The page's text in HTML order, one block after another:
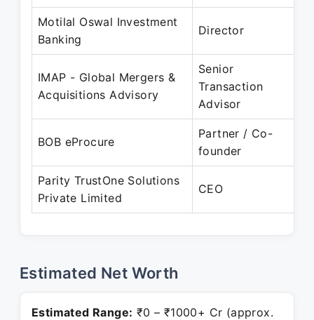
Motilal Oswal Investment
Banking
Director
IMAP - Global Mergers &
Acquisitions Advisory
Senior
Transaction
Advisor
BOB eProcure
Partner / Co-
founder
Parity TrustOne Solutions
Private Limited
CEO
Estimated Net Worth
Estimated Range: ₹0 – ₹1000+ Cr (approx.